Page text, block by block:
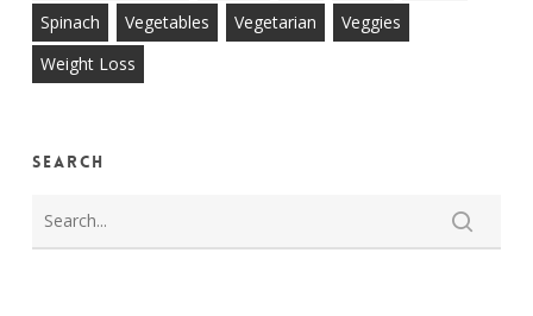
Spinach
Vegetables Vegetarian
Veggies
Weight Loss
Search